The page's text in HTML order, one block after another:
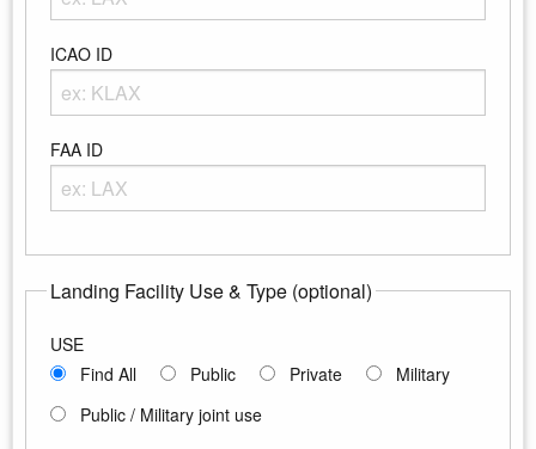
ICAO ID
FAA ID
Landing Facility Use & Type (optional)
USE
Find All
Public Private
Military
Public / Military joint use